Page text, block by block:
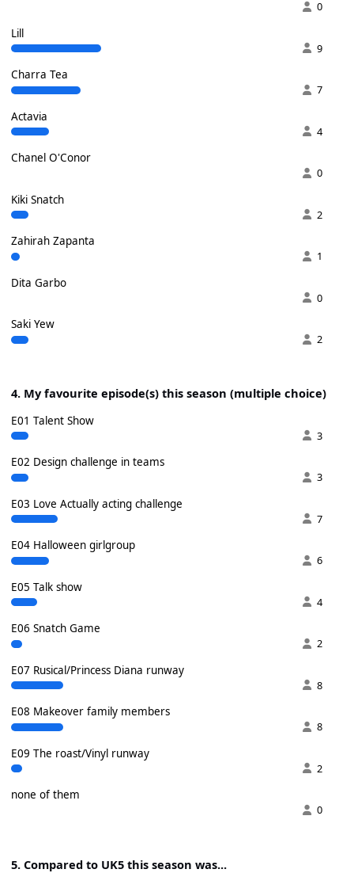
0
Lill
9
Charra Tea
7
Actavia
4
Chanel O'Conor
0
Kiki Snatch
2
Zahirah Zapanta
1
Dita Garbo
0
Saki Yew
2
4. My favourite episode(s) this season (multiple choice)
E01 Talent Show
3
E02 Design challenge in teams
3
E03 Love Actually acting challenge
7
E04 Halloween girlgroup
6
E05 Talk show
4
E06 Snatch Game
2
E07 Rusical/Princess Diana runway
8
E08 Makeover family members
8
E09 The roast/Vinyl runway
2
none of them
0
5. Compared to UK5 this season was...